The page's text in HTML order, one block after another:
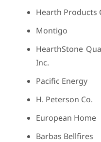
Hearth Products
Montigo
HearthStone
Inc.
Pacific Energy
H. Peterson Co.
European Home
Barbas Bellfires